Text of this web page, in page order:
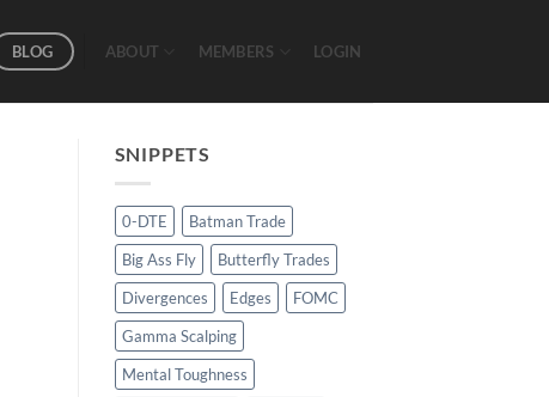
BLOG ABOUT MEMBERS LOGIN
SNIPPETS
0-DTE
Batman Trade
Big Ass Fly
Butterfly Trades
Divergences
Edges
FOMC
Gamma Scalping
Mental Toughness